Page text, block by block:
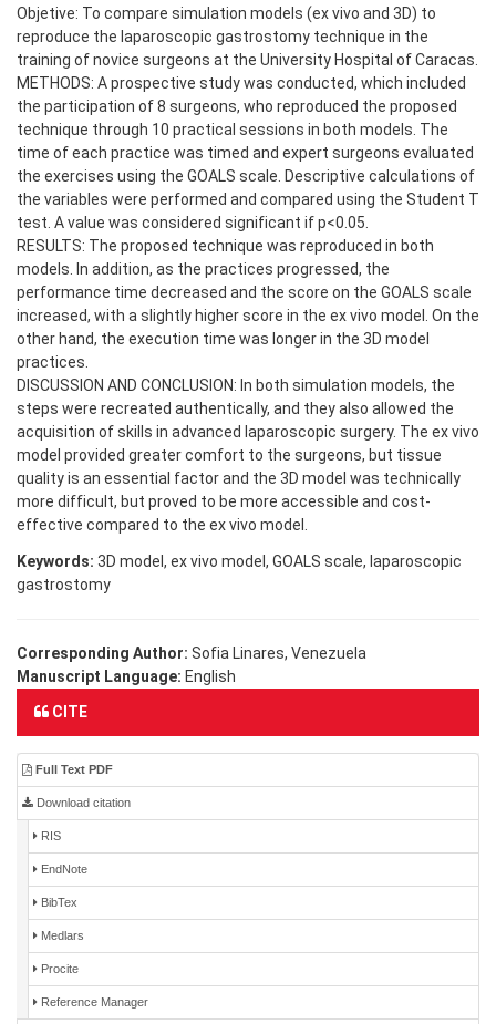
Objetive: To compare simulation models (ex vivo and 3D) to
reproduce the laparoscopic gastrostomy technique in the
training of novice surgeons at the University Hospital of Caracas.
METHODS: A prospective study was conducted, which included
the participation of 8 surgeons, who reproduced the proposed
technique through 10 practical sessions in both models. The
time of each practice was timed and expert surgeons evaluated
the exercises using the GOALS scale. Descriptive calculations of
the variables were performed and compared using the Student T
test. A value was considered significant if p<0.05.
RESULTS: The proposed technique was reproduced in both
models. In addition, as the practices progressed, the
performance time decreased and the score on the GOALS scale
increased, with a slightly higher score in the ex vivo model. On the
other hand, the execution time was longer in the 3D model
practices.
DISCUSSION AND CONCLUSION: In both simulation models, the
steps were recreated authentically, and they also allowed the
acquisition of skills in advanced laparoscopic surgery. The ex vivo
model provided greater comfort to the surgeons, but tissue
quality is an essential factor and the 3D model was technically
more difficult, but proved to be more accessible and cost-
effective compared to the ex vivo model.
Keywords: 3D model, ex vivo model, GOALS scale, laparoscopic
gastrostomy
Corresponding Author: Sofia Linares, Venezuela
Manuscript Language: English
CITE
Full Text PDF
Download citation
RIS
EndNote
BibTex
Medlars
Procite
Reference Manager